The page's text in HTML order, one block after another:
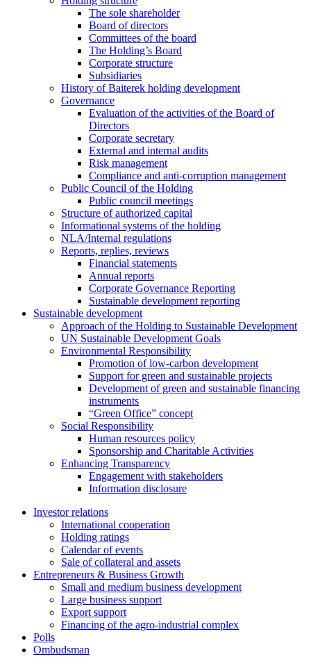
The sole shareholder
Board of directors
Committees of the board
The Holding’s Board
Corporate structure
Subsidiaries
History of Baiterek holding development
Governance
Evaluation of the activities of the Board of
Directors
Corporate secretary
External and internal audits
Risk management
Compliance and anti-corruption management
Public Council of the Holding
Public council meetings
Structure of authorized capital
Informational systems of the holding
NLA/Internal regulations
Reports, replies, reviews
Financial statements
Annual reports
Corporate Governance Reporting
Sustainable development reporting
Sustainable development
Approach of the Holding to Sustainable Development
UN Sustainable Development Goals
Environmental Responsibility
Promotion of low-carbon development
Support for green and sustainable projects
Development of green and sustainable financing
instruments
“Green Office” concept
Social Responsibility
Human resources policy
Sponsorship and Charitable Activities
Enhancing Transparency
Engagement with stakeholders
Information disclosure
Investor relations
International cooperation
Holding ratings
Calendar of events
Sale of collateral and assets
Entrepreneurs & Business Growth
Small and medium business development
Large business support
Export support
Financing of the agro-industrial complex
Polls
Ombudsman